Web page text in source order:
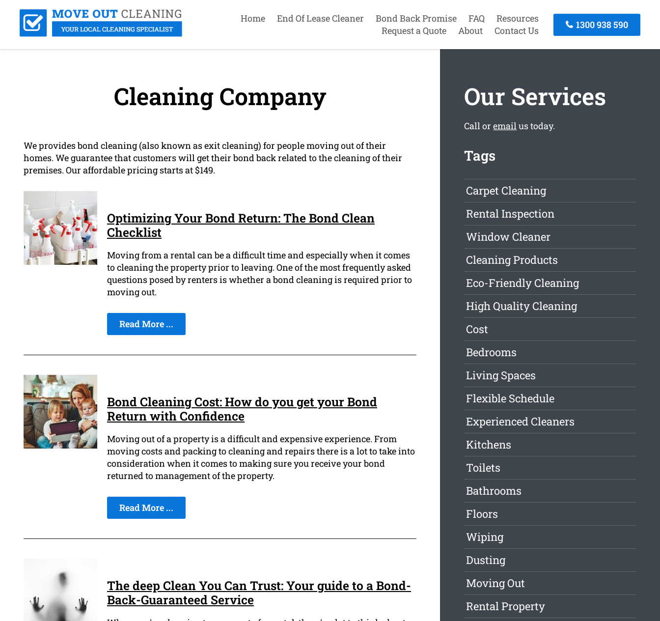
Home End Of Lease Cleaner Bond Back Promise FAQ
Resources
Request a Quote
About Contact Us
1300 938 590
Cleaning Company
We provides bond cleaning (also known as exit cleaning) for people moving out of their
homes. We guarantee that customers will get their bond back related to the cleaning of their
premises. Our affordable pricing starts at $149.
Optimizing Your Bond Return: The Bond Clean
Checklist
Moving from a rental can be a difficult time and especially when it comes
to cleaning the property prior to leaving. One of the most frequently asked
questions posed by renters is whether a bond cleaning is required prior to
moving out.
Read More ...
Bond Cleaning Cost: How do you get your Bond
Return with Confidence
Moving out of a property is a difficult and expensive experience. From
moving costs and packing to cleaning and repairs there is a lot to take into
consideration when it comes to making sure you receive your bond
returned to management of the property.
Read More ...
The deep Clean You Can Trust: Your guide to a Bond-
Back-Guaranteed Service
Our Services
Call oremailus today.
Tags
Carpet Cleaning
Rental Inspection
Window Cleaner
Cleaning Products
Eco-Friendly Cleaning
High Quality Cleaning
Cost
Bedrooms
Living Spaces
Flexible Schedule
Experienced Cleaners
Kitchens
Toilets
Bathrooms
Floors
Wiping
Dusting
Moving Out
Rental Property